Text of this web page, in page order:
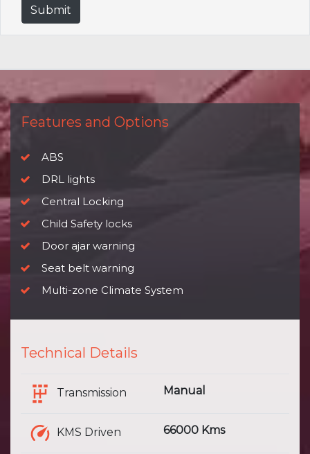
Submit
Features and Options
ABS
DRL lights
Central Locking
Child Safety locks
Door ajar warning
Seat belt warning
Multi-zone Climate System
Technical Details
Transmission Manual
KMS Driven 66000 Kms